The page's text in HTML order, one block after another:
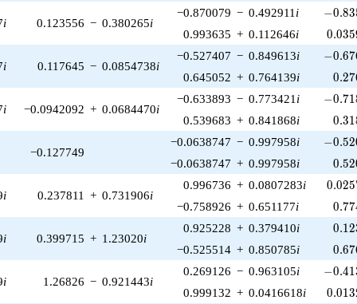
i 0.123556 − 0.380265i
−0.870079 − 0.492911 i -
−0.83
0.993635 + 0.112646i 0.035
i 0.117645 − 0.0854738i
−0.527407 − 0.849613i -
−0.67
0.645052 + 0.764139i 0.27
i −0.0942092 + 0.0684470i
−0.633893 − 0.773421 i -
−0.71
0.539683 + 0.841868i 0.31
−0.127749
−0.0638747 − 0.997958i -
−0.52
−0.0638747 + 0.997958i 0.52
i 0.237811 + 0.731906i
0.996736 + 0.0807283i 0.025
−0.758926 + 0.651177i 0.77
i 0.399715 + 1.23020i
0.925228 + 0.379410i 0.12
−0.525514 + 0.850785i 0.67
i 1.26826 − 0.921443i
0.269126 − 0.963105i -
−0.41
0.999132 + 0.0416618i 0.013